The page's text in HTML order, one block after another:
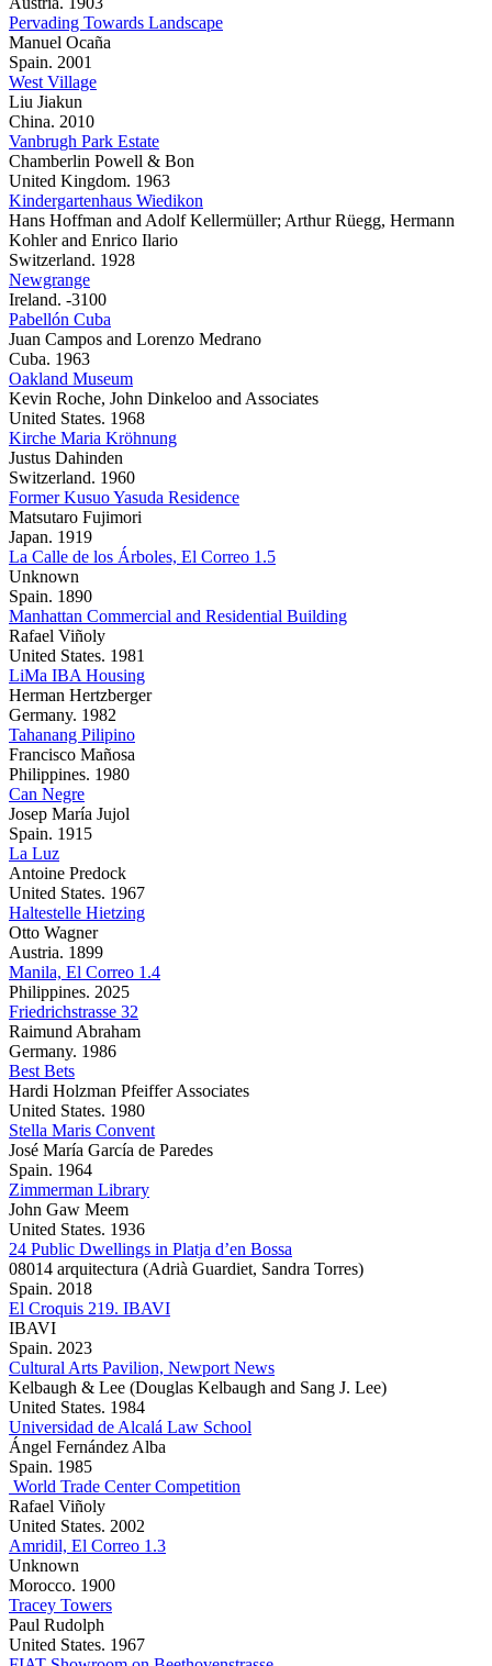
Pervading Towards Landscape
Manuel Ocaña
Spain. 2001
West Village
Liu Jiakun
China. 2010
Vanbrugh Park Estate
Chamberlin Powell & Bon
United Kingdom. 1963
Kindergartenhaus Wiedikon
Hans Hoffman and Adolf Kellermüller; Arthur Rüegg, Hermann
Kohler and Enrico Ilario
Switzerland. 1928
Newgrange
Ireland. -3100
Pabellón Cuba
Juan Campos and Lorenzo Medrano
Cuba. 1963
Oakland Museum
Kevin Roche, John Dinkeloo and Associates
United States. 1968
Kirche Maria Kröhnung
Justus Dahinden
Switzerland. 1960
Former Kusuo Yasuda Residence
Matsutaro Fujimori
Japan. 1919
La Calle de los Árboles, El Correo 1.5
Unknown
Spain. 1890
Manhattan Commercial and Residential Building
Rafael Viñoly
United States. 1981
LiMa IBA Housing
Herman Hertzberger
Germany. 1982
Tahanang Pilipino
Francisco Mañosa
Philippines. 1980
Can Negre
Josep María Jujol
Spain. 1915
La Luz
Antoine Predock
United States. 1967
Haltestelle Hietzing
Otto Wagner
Austria. 1899
Manila, El Correo 1.4
Philippines. 2025
Friedrichstrasse 32
Raimund Abraham
Germany. 1986
Best Bets
Hardi Holzman Pfeiffer Associates
United States. 1980
Stella Maris Convent
José María García de Paredes
Spain. 1964
Zimmerman Library
John Gaw Meem
United States. 1936
24 Public Dwellings in Platja d’en Bossa
08014 arquitectura (Adrià Guardiet, Sandra Torres)
Spain. 2018
El Croquis 219. IBAVI
IBAVI
Spain. 2023
Cultural Arts Pavilion, Newport News
Kelbaugh & Lee (Douglas Kelbaugh and Sang J. Lee)
United States. 1984
Universidad de Alcalá Law School
Ángel Fernández Alba
Spain. 1985
World Trade Center Competition
Rafael Viñoly
United States. 2002
Amridil, El Correo 1.3
Unknown
Morocco. 1900
Tracey Towers
Paul Rudolph
United States. 1967